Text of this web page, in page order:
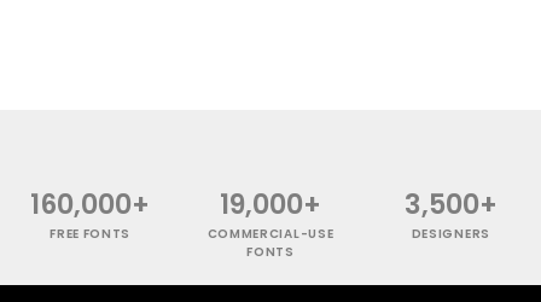
160,000+
FREE FONTS
19,000+
COMMERCIAL-USE
FONTS
3,500+
DESIGNERS